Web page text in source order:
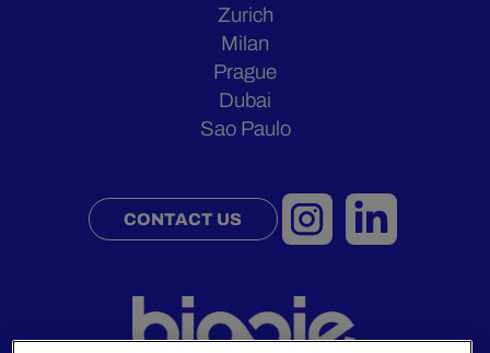
Zurich
Milan
Prague
Dubai
Sao Paulo
CONTACT US